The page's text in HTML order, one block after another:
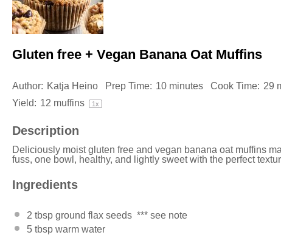
Gluten free + Vegan Banana Oat Muffins
Author: Katja Heino Prep Time: 10 minutes Cook Time: 29
Yield: 12 muffins 1x
Description
Deliciously moist gluten free and vegan banana oat muffins
fuss, one bowl, healthy, and lightly sweet with the perfect
Ingredients
2 tbsp ground flax seeds *** see note
5 tbsp warm water